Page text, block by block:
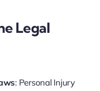
Legal
: Personal Injury